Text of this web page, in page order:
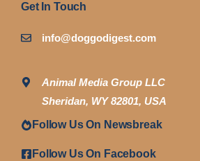
Get In Touch
info@doggodigest.com
Animal Media Group LLC
Sheridan, WY 82801, USA
Follow Us On Newsbreak
Follow Us On Facebook